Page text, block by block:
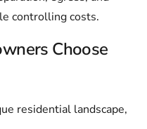
controlling costs.
Choose
residential landscape,